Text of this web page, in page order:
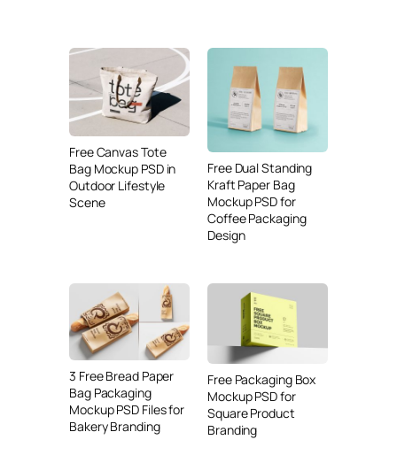
Free Canvas Tote
Bag Mockup PSD in
Outdoor Lifestyle
Scene
Free Dual Standing
Kraft Paper Bag
Mockup PSD for
Coffee Packaging
Design
3 Free Bread Paper
Bag Packaging
Mockup PSD Files for
Bakery Branding
Free Packaging Box
Mockup PSD for
Square Product
Branding